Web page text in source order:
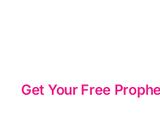
Get Your Free